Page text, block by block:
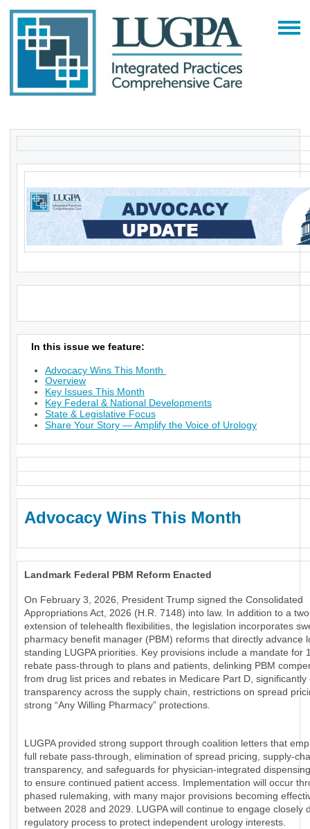
In this issue we feature:
Advocacy Wins This Month
Overview
Key Issues This Month
Key Federal & National Developments
State & Legislative Focus
Share Your Story — Amplify the Voice of Urology
Advocacy Wins This Month
Landmark Federal PBM Reform Enacted
On February 3, 2026, President Trump signed the Consolidated
Appropriations Act, 2026 (H.R. 7148) into law. In addition to a
extension of telehealth flexibilities, the legislation incorporates
pharmacy benefit manager (PBM) reforms that directly advance
standing LUGPA priorities. Key provisions include a mandate for
rebate pass-through to plans and patients, delinking PBM
from drug list prices and rebates in Medicare Part D, significantly
transparency across the supply chain, restrictions on spread
strong “Any Willing Pharmacy” protections.
LUGPA provided strong support through coalition letters that
full rebate pass-through, elimination of spread pricing, supply-
transparency, and safeguards for physician-integrated
to ensure continued patient access. Implementation will occur
phased rulemaking, with many major provisions becoming
between 2028 and 2029. LUGPA will continue to engage closely
regulatory process to protect independent urology interests.